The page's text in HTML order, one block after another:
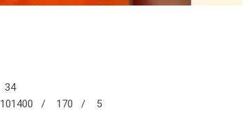
34
101400 / 170 /
5